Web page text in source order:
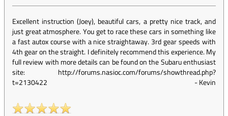
Excellent instruction (Joey), beautiful cars, a pretty nice track, and
just great atmosphere. You get to race these cars in something like
a fast autox course with a nice straightaway. 3rd gear speeds with
4th gear on the straight. I definitely recommend this experience. My
full review with more details can be found on the Subaru enthusiast
site: http://forums.nasioc.com/forums/showthread.php?
t=2130422
-Kevin